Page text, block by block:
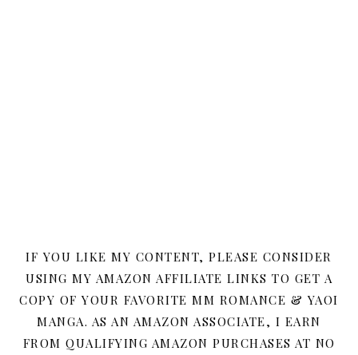
IF YOU LIKE MY CONTENT, PLEASE CONSIDER
USING MY AMAZON AFFILIATE LINKS TO GET A
COPY OF YOUR FAVORITE MM ROMANCE & YAOI
MANGA. AS AN AMAZON ASSOCIATE, I EARN
FROM QUALIFYING AMAZON PURCHASES AT NO